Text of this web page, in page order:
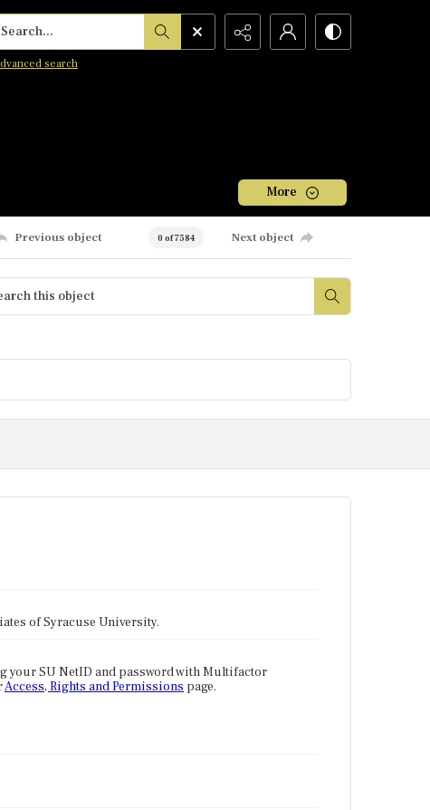
Search...
search
More
Previous object 0 of 7584 Next object
of Syracuse University.
your SU NetID and password with Multifactor
Access, Rights and Permissions page.